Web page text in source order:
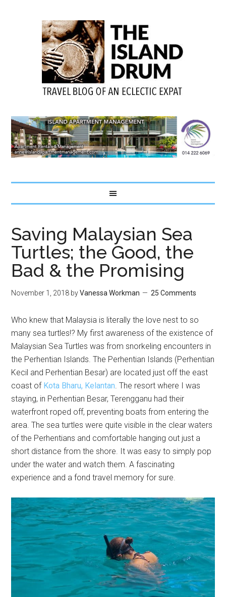
Saving Malaysian Sea
Turtles; the Good, the
Bad & the Promising
November 1, 2018 byVanessa Workman 25 Comments
Who knew that Malaysia is literally the love nest to so
many sea turtles!? My first awareness of the existence of
Malaysian Sea Turtles was from snorkeling encounters in
the Perhentian Islands. The Perhentian Islands (Perhentian
Kecil and Perhentian Besar) are located just off the east
coast of Kota Bharu, Kelantan . The resort where I was
staying, in Perhentian Besar, Terengganu had their
waterfront roped off, preventing boats from entering the
area. The sea turtles were quite visible in the clear waters
of the Perhentians and comfortable hanging out just a
short distance from the shore. It was easy to simply pop
under the water and watch them. A fascinating
experience and a fond travel memory for sure.